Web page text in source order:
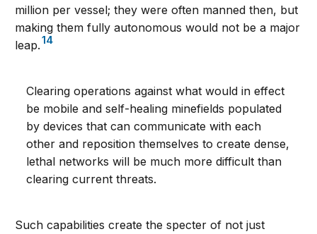
million per vessel; they were often manned then, but
making them fully autonomous would not be a major
leap.14
Clearing operations against what would in effect
be mobile and self-healing minefields populated
by devices that can communicate with each
other and reposition themselves to create dense,
lethal networks will be much more difficult than
clearing current threats.
Such capabilities create the specter of not just